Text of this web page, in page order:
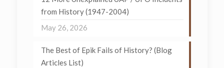
from History (1947-2004)
May 26, 2026
The Best of Epik Fails of History? (Blog
Articles List)